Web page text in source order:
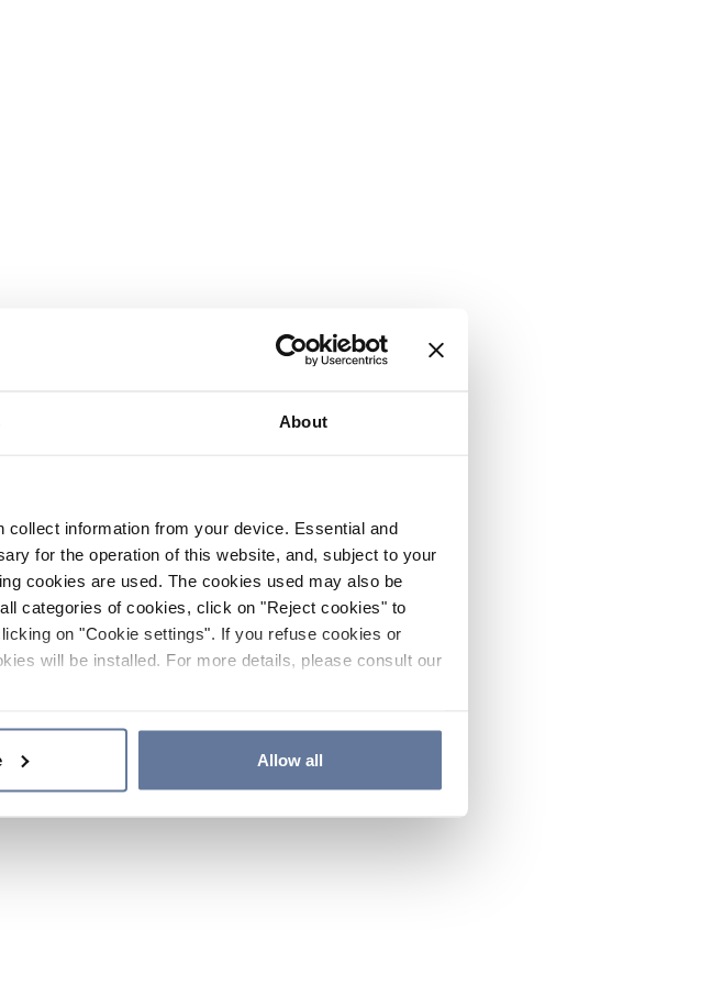
About
information from your device. Essential and
for the operation of this website, and, subject to your
cookies are used. The cookies used may also be
categories of cookies, click on "Reject cookies" to
on "Cookie settings". If you refuse cookies or
will be installed. For more details, please consult our
Allow all